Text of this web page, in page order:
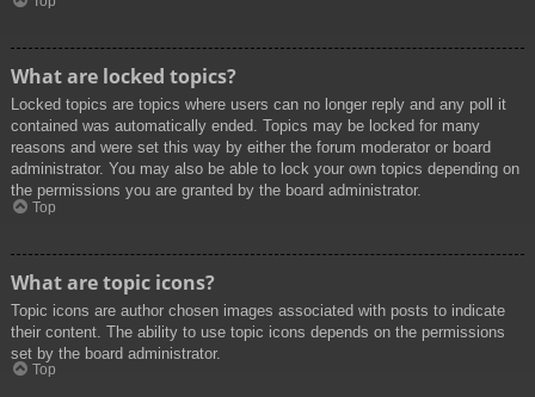
What are locked topics?
Locked topics are topics where users can no longer reply and any poll it
contained was automatically ended. Topics may be locked for many
reasons and were set this way by either the forum moderator or board
administrator. You may also be able to lock your own topics depending on
the permissions you are granted by the board administrator.
Top
What are topic icons?
Topic icons are author chosen images associated with posts to indicate
their content. The ability to use topic icons depends on the permissions
set by the board administrator.
Top